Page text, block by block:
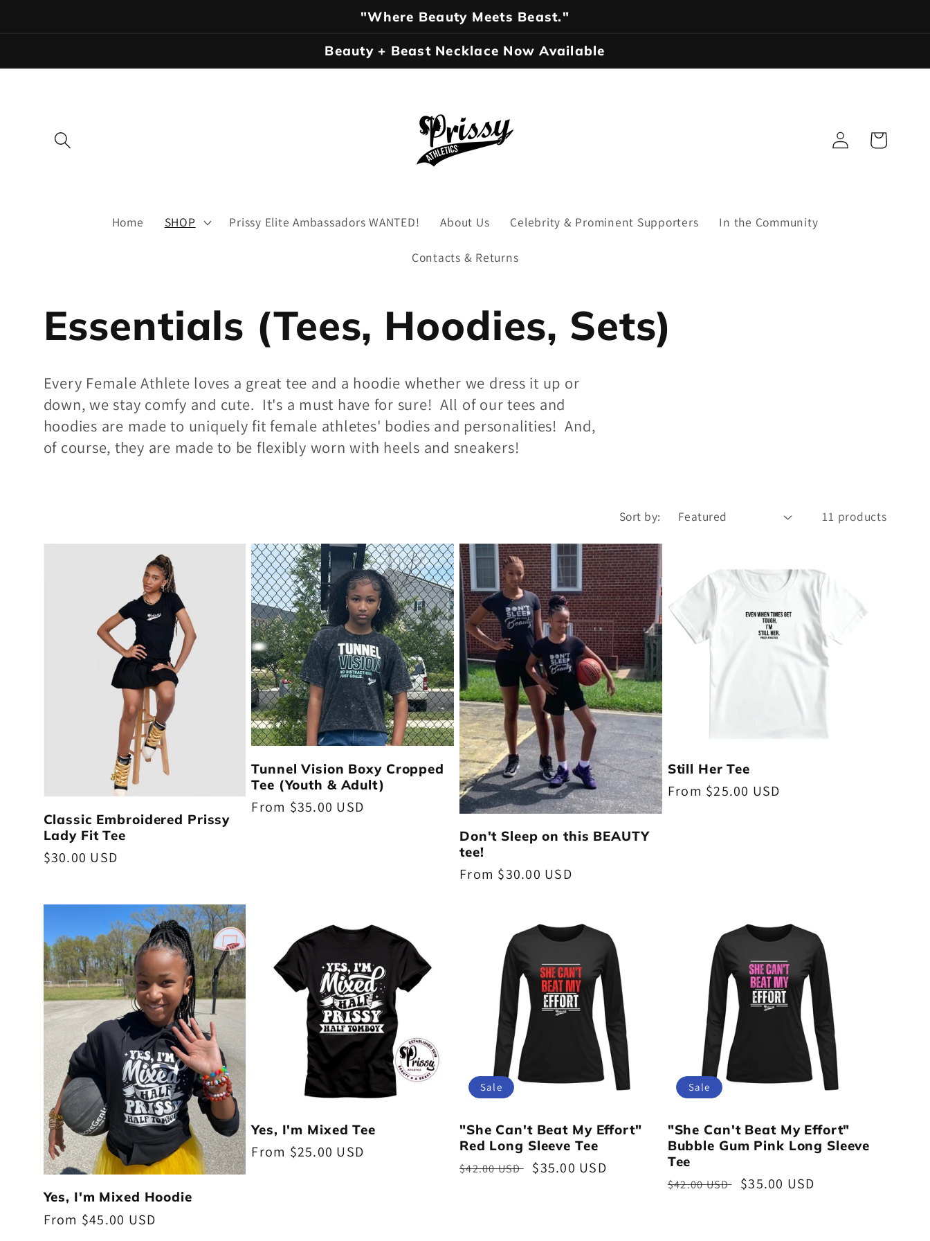
"Where Beauty Meets Beast."
Beauty + Beast Necklace Now Available
Home SHOP Prissy Elite Ambassadors WANTED! About Us Celebrity & Prominent Supporters In the Community
Contacts & Returns
Log
in
Cart
C
o
l
:
Essentials (Tees, Hoodies, Sets)
Every Female Athlete loves a great tee and a hoodie whether we dress it up or
down, we stay comfy and cute. It's a must have for sure! All of our tees and
hoodies are made to uniquely fit female athletes' bodies and personalities! And,
of course, they are made to be flexibly worn with heels and sneakers!
Sort by: 11 products
Classic Embroidered Prissy
Lady Fit Tee
Regular
$30.00 USD
Tunnel Vision Boxy Cropped
Tee (Youth & Adult)
Regular
From $35.00 USD
Don't Sleep on this BEAUTY
tee!
Regular
From $30.00 USD
Still Her Tee
Regular
From $25.00 USD
Yes, I'm Mixed Hoodie
Regular
From $45.00 USD
Yes, I'm Mixed Tee
Regular
From $25.00 USD
Sale
"She Can't Beat My Effort"
Red Long Sleeve Tee
Regular
$42.00 USD
Sale
$35.00 USD
Sale
"She Can't Beat My Effort"
Bubble Gum Pink Long Sleeve
Tee
Regular
$42.00 USD
Sale
$35.00 USD